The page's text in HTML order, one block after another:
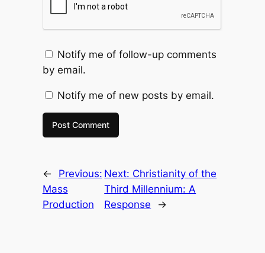
Notify me of follow-up comments
by email.
Notify me of new posts by email.
←
Previous:
Mass
Production
Next: Christianity of the
Third Millennium: A
Response
→